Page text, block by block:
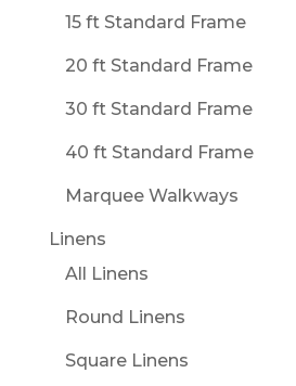
15 ft Standard Frame
20 ft Standard Frame
30 ft Standard Frame
40 ft Standard Frame
Marquee Walkways
Linens
All Linens
Round Linens
Square Linens